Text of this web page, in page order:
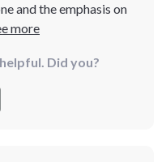
and the emphasis on
just decorating. That
pieces. I was
or scenario-based
It’s helpful
Did you?